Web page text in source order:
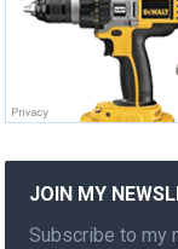
JOIN MY
Subscribe to my